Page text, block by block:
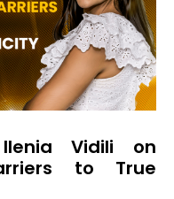
Ilenia Vidili on
to True